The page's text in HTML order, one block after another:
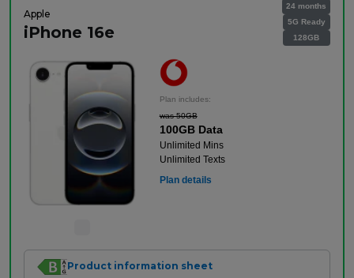
Apple
iPhone 16e
24 months
5G Ready
128GB
Plan includes:
was 50GB
100GB Data
Unlimited Mins
Unlimited Texts
Plan details
Product information sheet